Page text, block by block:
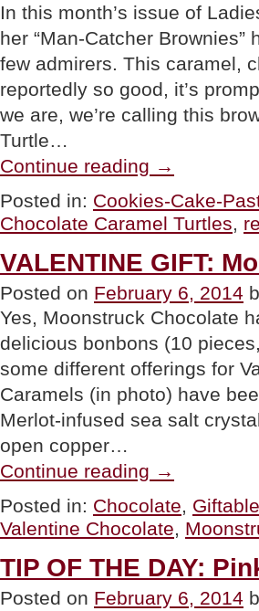
In this month’s issue of
her “Man-Catcher
few admirers. This caramel,
reportedly so good, it’s
we are, we’re calling this
Turtle…
Continue reading Chocolate
Caramel
Turtle
Brownies”
→
Posted in: Cookies-Cake-
Chocolate Caramel Turtles,
VALENTINE GIFT:
Posted on February 6, 2014
Yes, Moonstruck Chocolate
delicious bonbons (10
some different offerings for
Caramels (in photo) have
Merlot-infused sea salt
open copper…
Continue reading GIFT:
Moonstruck
Chocolates”
→
Posted in: Chocolate, Giftable
Valentine Chocolate,
TIP OF THE DAY:
Posted on February 6, 2014